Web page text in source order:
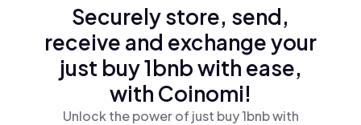
Securely store, send,
receive and exchange your
just buy 1bnb with ease,
with Coinomi!
Unlock the power of just buy 1bnb with